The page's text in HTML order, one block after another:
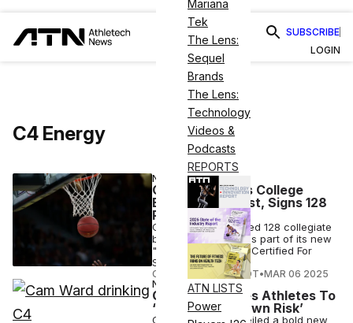
Mariana
Tek
The Lens:
Sequel
Brands
The Lens:
Technology
Videos &
Podcasts
REPORTS
ATN LISTS
Power
SUBSCRIBE
LOGIN
C4 Energy
NUTRITION
C4 Energy Fuels College
Basketball’s Best, Signs 128
Players
C4 Energy has signed 128 collegiate
basketball players as part of its new
"Made For Athletes. Certified For
Sport" campaign.
COURTNEY REHFELDT•MAR 06 2025
NUTRITION
C4 Energy Dares Athletes To
‘Drink at Your Own Risk’
C4 Energy has unveiled a bold new